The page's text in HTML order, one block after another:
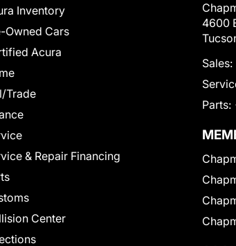
Inventory
Owned Cars
Acura
Trade
& Repair Financing
Center
4600
Sales:
Parts: